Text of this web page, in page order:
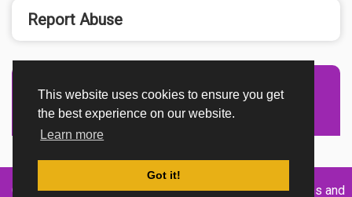
This website uses cookies to ensure you get
the best experience on our website.
Learn more
Got it!
Report Abuse
Advertisement Adsense
Created By Home About DMCA privacy Terms and